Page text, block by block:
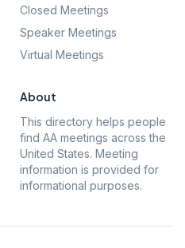
Closed Meetings
Speaker Meetings
Virtual Meetings
About
This directory helps people
find AA meetings across the
United States. Meeting
information is provided for
informational purposes.